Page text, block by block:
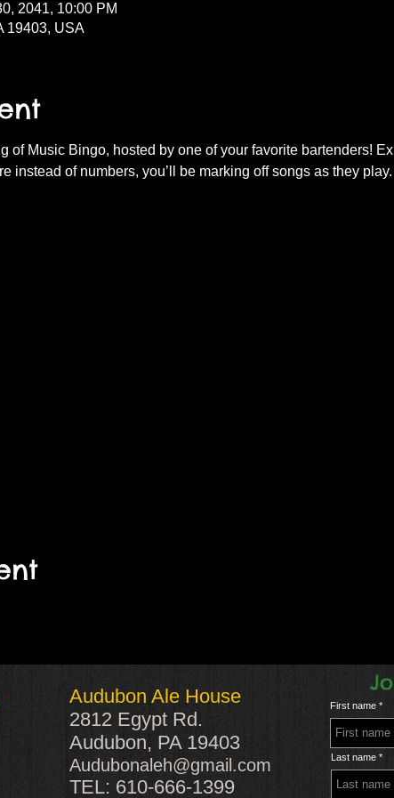
2041, 10:00 PM
19403, USA
of Music Bingo, hosted by one of your favorite bartenders!
instead of numbers, you’ll be marking off songs as they play.
Audubon Ale House
2812 Egypt Rd.
Audubon, PA 19403
Audubonaleh@gmail.com
TEL: 610-666-1399
First name
Last name